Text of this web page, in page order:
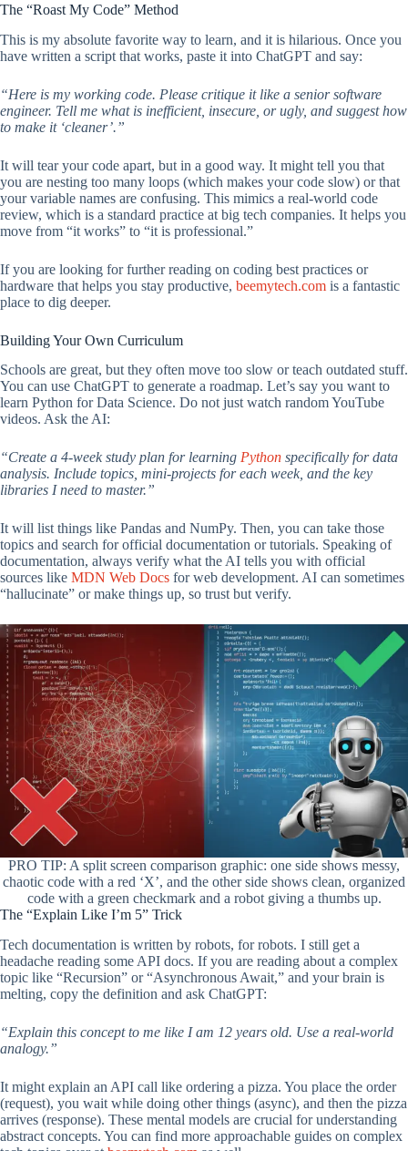
The “Roast My Code” Method
This is my absolute favorite way to learn, and it is hilarious. Once you
have written a script that works, paste it into ChatGPT and say:
“Here is my working code. Please critique it like a senior software
engineer. Tell me what is inefficient, insecure, or ugly, and suggest how
to make it ‘cleaner’.”
It will tear your code apart, but in a good way. It might tell you that
you are nesting too many loops (which makes your code slow) or that
your variable names are confusing. This mimics a real-world code
review, which is a standard practice at big tech companies. It helps you
move from “it works” to “it is professional.”
If you are looking for further reading on coding best practices or
hardware that helps you stay productive, beemytech.com is a fantastic
place to dig deeper.
Building Your Own Curriculum
Schools are great, but they often move too slow or teach outdated stuff.
You can use ChatGPT to generate a roadmap. Let’s say you want to
learn Python for Data Science. Do not just watch random YouTube
videos. Ask the AI:
“Create a 4-week study plan for learning Python specifically for data
analysis. Include topics, mini-projects for each week, and the key
libraries I need to master.”
It will list things like Pandas and NumPy. Then, you can take those
topics and search for official documentation or tutorials. Speaking of
documentation, always verify what the AI tells you with official
sources like MDN Web Docs for web development. AI can sometimes
“hallucinate” or make things up, so trust but verify.
PRO TIP: A split screen comparison graphic: one side shows messy,
chaotic code with a red ‘X’, and the other side shows clean, organized
code with a green checkmark and a robot giving a thumbs up.
The “Explain Like I’m 5” Trick
Tech documentation is written by robots, for robots. I still get a
headache reading some API docs. If you are reading about a complex
topic like “Recursion” or “Asynchronous Await,” and your brain is
melting, copy the definition and ask ChatGPT:
“Explain this concept to me like I am 12 years old. Use a real-world
analogy.”
It might explain an API call like ordering a pizza. You place the order
(request), you wait while doing other things (async), and then the pizza
arrives (response). These mental models are crucial for understanding
abstract concepts. You can find more approachable guides on complex